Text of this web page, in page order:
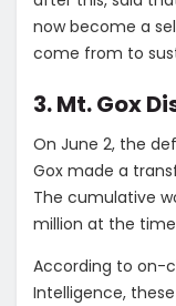
now become a
come from to
3. Mt. Gox
On June 2, the
Gox made a
The cumulative
million at the
According to on-
Intelligence,